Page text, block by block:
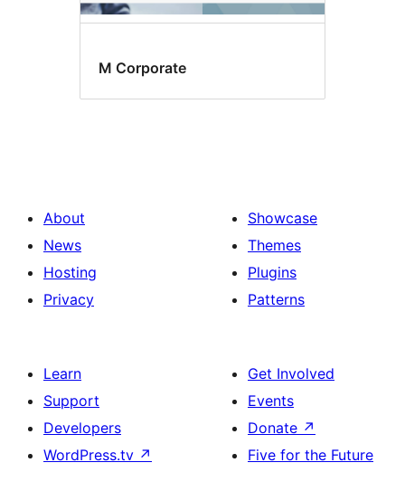
M Corporate
About
News
Hosting
Privacy
Showcase
Themes
Plugins
Patterns
Learn
Support
Developers
WordPress.tv ↗
Get Involved
Events
Donate ↗
Five for the Future